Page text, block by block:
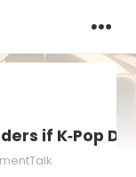
if K‑Pop